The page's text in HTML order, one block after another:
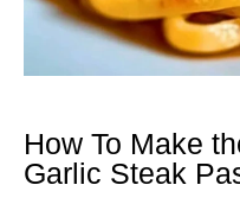
How To Make
Garlic Steak